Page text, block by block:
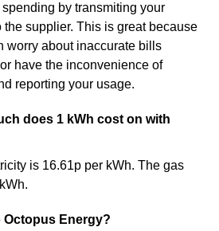
by transmiting your
the supplier. This is great because
worry about inaccurate bills
have the inconvenience of
reporting your usage.
does 1 kWh cost on with
is 16.61p per kWh. The gas
Octopus Energy?